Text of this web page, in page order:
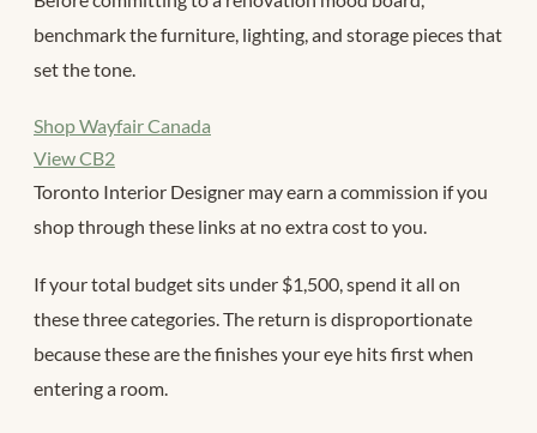
benchmark the furniture, lighting, and storage pieces that
set the tone.
Shop Wayfair Canada
View CB2
Toronto Interior Designer may earn a commission if you
shop through these links at no extra cost to you.
If your total budget sits under $1,500, spend it all on
these three categories. The return is disproportionate
because these are the finishes your eye hits first when
entering a room.